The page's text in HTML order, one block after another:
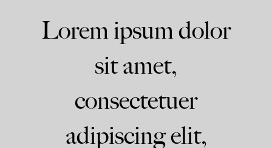
Lorem ipsum dolor
sit amet,
consectetuer
adipiscing elit,